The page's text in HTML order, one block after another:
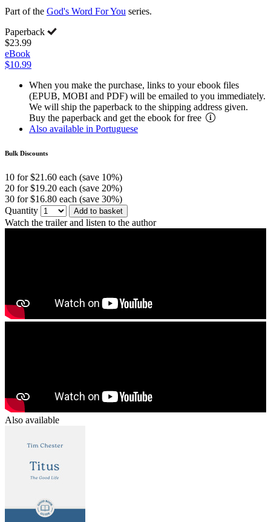
Part of the God's Word For You series.
Paperback
$23.99
eBook
$10.99
When you make the purchase, links to your ebook files
(EPUB, MOBI and PDF) will be emailed to you immediately.
We will ship the paperback to the shipping address given.
Buy the paperback and get the ebook for free
Also available in Portuguese
Bulk Discounts
10 for $21.60 each (save 10%)
20 for $19.20 each (save 20%)
30 for $16.80 each (save 30%)
Quantity
Add to basket
Watch the trailer and listen to the author
Also available